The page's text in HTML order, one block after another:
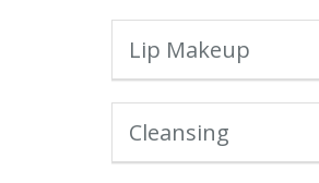
Lip Makeup
Cleansing